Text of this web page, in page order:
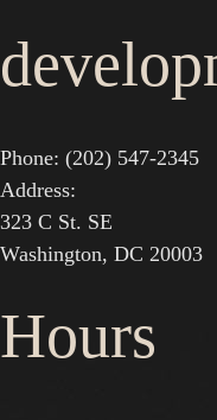
Phone: (202) 547-2345
Address:
323 C St. SE
Washington, DC 20003
Hours